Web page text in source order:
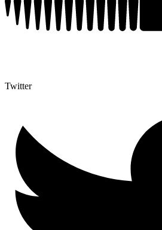
Twitter